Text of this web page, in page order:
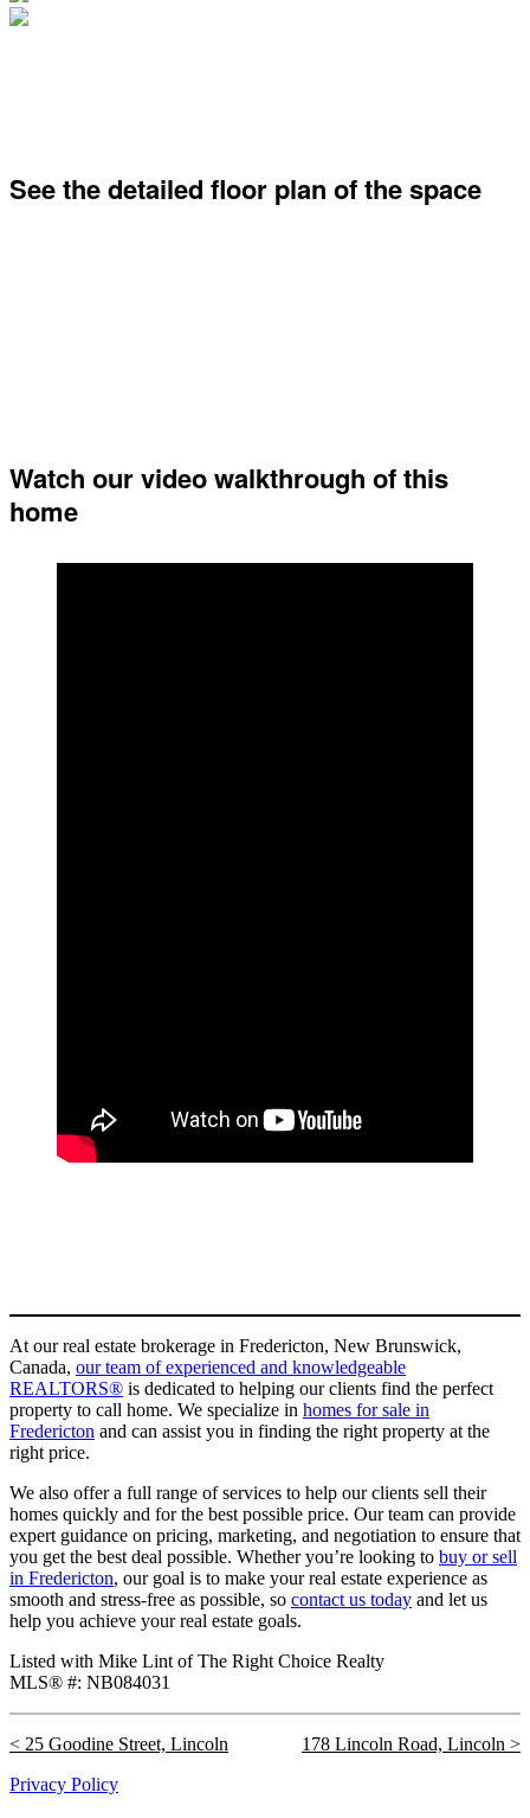
See the detailed floor plan of the space
Watch our video walkthrough of this
home
At our real estate brokerage in Fredericton, New Brunswick,
Canada, our team of experienced and knowledgeable
REALTORS® is dedicated to helping our clients find the perfect
property to call home. We specialize in homes for sale in
Fredericton and can assist you in finding the right property at the
right price.
We also offer a full range of services to help our clients sell their
homes quickly and for the best possible price. Our team can provide
expert guidance on pricing, marketing, and negotiation to ensure that
you get the best deal possible. Whether you’re looking to buy or sell
in Fredericton, our goal is to make your real estate experience as
smooth and stress-free as possible, so contact us today and let us
help you achieve your real estate goals.
Listed with Mike Lint of The Right Choice Realty
MLS® #: NB084031
25 Goodine Street, Lincoln
178 Lincoln Road, Lincoln
Privacy Policy